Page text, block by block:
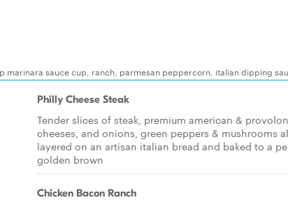
sauce cup, ranch, parmesan peppercorn, italian dipping
Philly Cheese Steak
Tender slices of steak, premium american &
cheeses, and onions, green peppers & mushrooms
layered on an artisan italian bread and baked to a
golden brown
Chicken Bacon Ranch